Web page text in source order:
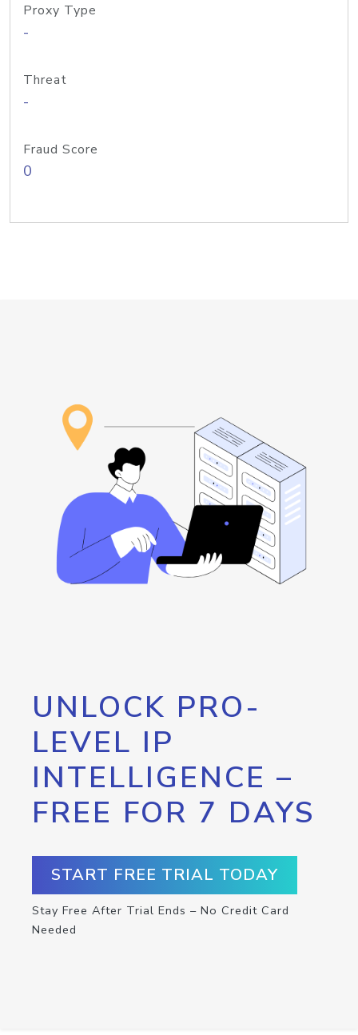
Proxy Type
-
Threat
-
Fraud Score
0
UNLOCK PRO-
LEVEL IP
INTELLIGENCE –
FREE FOR 7 DAYS
START FREE TRIAL TODAY
Stay Free After Trial Ends – No Credit Card
Needed